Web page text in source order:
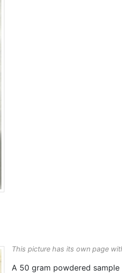
This picture has its own page
A 50 gram powdered